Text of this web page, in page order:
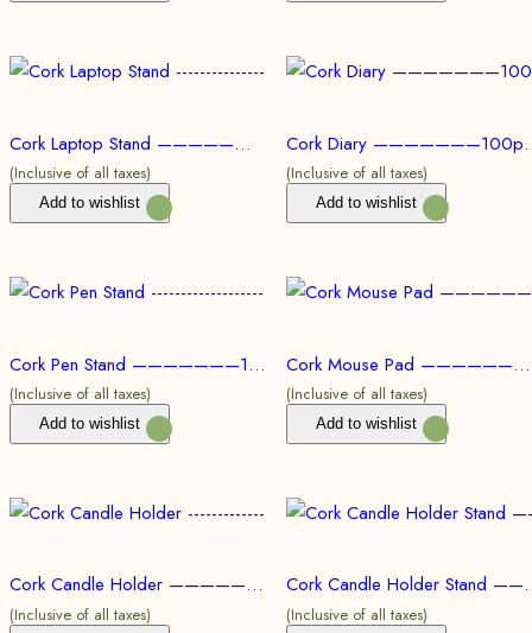
Cork Laptop Stand ———————100pc @ Rs.258/Per Product | 500pc @ Rs.232/Per Product | 1000pc @ Rs.220/Per Product
(Inclusive of all taxes)
Add to wishlist
Cork Diary ———————100pc
(Inclusive of all taxes)
Add to wishlist
Cork Pen Stand ———————100pc @ Rs.207/Per Product | 500pc @ Rs.191/Per Product | 1000pc @ Rs.178/Per Product
(Inclusive of all taxes)
Add to wishlist
Cork Mouse Pad ———————100pc @ Rs.87/Per Product | 500pc @ Rs.77/Per Product | 1000pc @ Rs.71/Per Product
(Inclusive of all taxes)
Add to wishlist
Cork Candle Holder ———————100pc @ Rs.59/Per Product | 500pc @ Rs.54/Per Product | 1000pc @ Rs.50/Per Product
(Inclusive of all taxes)
Cork Candle Holder Stand
(Inclusive of all taxes)